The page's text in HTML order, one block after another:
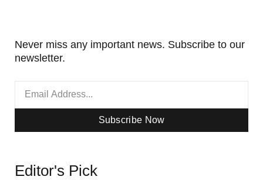
Never miss any important news. Subscribe to our
newsletter.
Subscribe Now
Editor's Pick